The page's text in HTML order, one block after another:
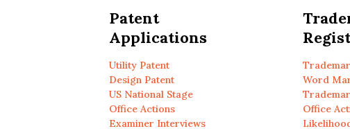
Patent
Applications
Utility Patent
Design Patent
US National Stage
Office Actions
Examiner Interviews
Word
Office